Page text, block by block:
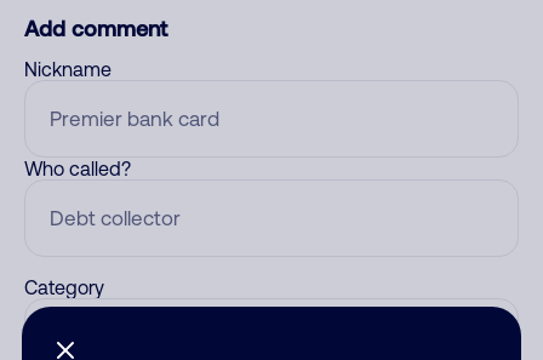
Add comment
Nickname
Who called?
Category